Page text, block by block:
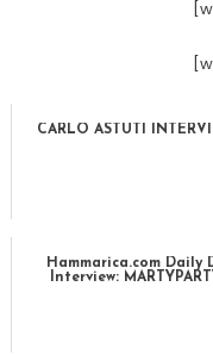
CARLO ASTUTI
Hammarica.com Daily
Interview: